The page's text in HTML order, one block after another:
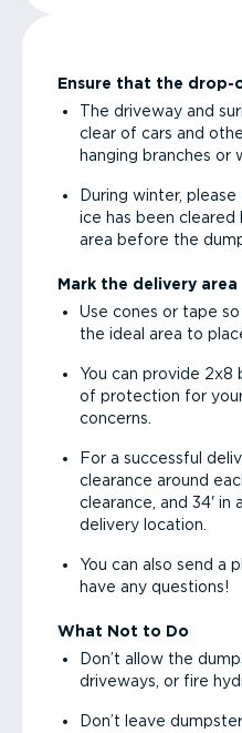
Ensure that the drop-
The driveway and
clear of cars and
hanging branches or
During winter,
ice has been cleared
area before the
Mark the delivery area
Use cones or tape
the ideal area to
You can provide 2x8
of protection for
concerns.
For a successful
clearance around
clearance, and 34' in
delivery location.
You can also send a
have any questions!
What Not to Do
Don’t allow the
driveways, or fire
Don’t leave